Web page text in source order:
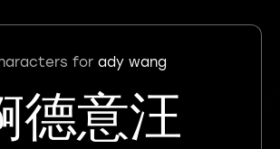
for ady wang
德意汪